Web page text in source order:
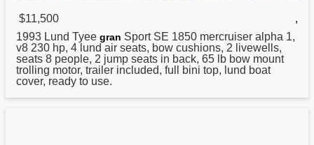
$11,500
,
1993 Lund Tyee gran Sport SE 1850 mercruiser alpha 1,
v8 230 hp, 4 lund air seats, bow cushions, 2 livewells,
seats 8 people, 2 jump seats in back, 65 lb bow mount
trolling motor, trailer included, full bini top, lund boat
cover, ready to use.